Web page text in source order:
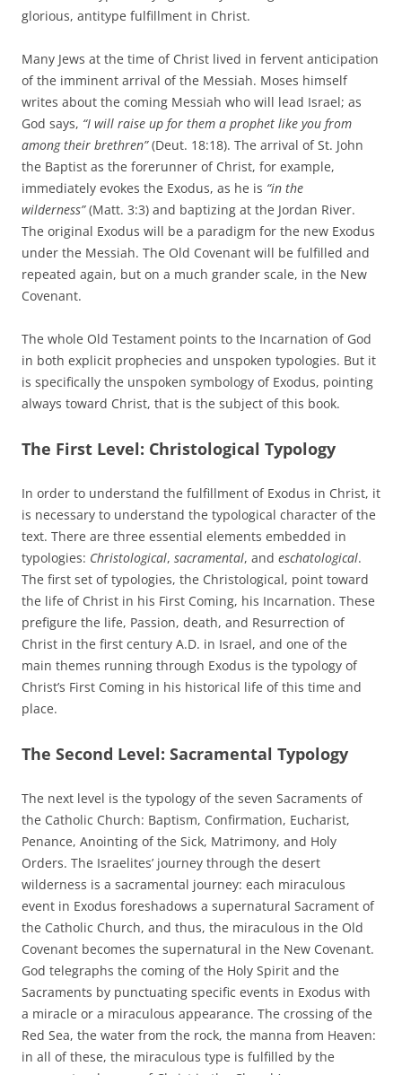
glorious, antitype fulfillment in Christ.
Many Jews at the time of Christ lived in fervent anticipation
of the imminent arrival of the Messiah. Moses himself
writes about the coming Messiah who will lead Israel; as
God says, “I will raise up for them a prophet like you from
among their brethren”(Deut. 18:18). The arrival of St. John
the Baptist as the forerunner of Christ, for example,
immediately evokes the Exodus, as he is “in the
wilderness”(Matt. 3:3) and baptizing at the Jordan River.
The original Exodus will be a paradigm for the new Exodus
under the Messiah. The Old Covenant will be fulfilled and
repeated again, but on a much grander scale, in the New
Covenant.
The whole Old Testament points to the Incarnation of God
in both explicit prophecies and unspoken typologies. But it
is specifically the unspoken symbology of Exodus, pointing
always toward Christ, that is the subject of this book.
The First Level: Christological Typology
In order to understand the fulfillment of Exodus in Christ, it
is necessary to understand the typological character of the
text. There are three essential elements embedded in
typologies: Christological, sacramental, and eschatological.
The first set of typologies, the Christological, point toward
the life of Christ in his First Coming, his Incarnation. These
prefigure the life, Passion, death, and Resurrection of
Christ in the first century A.D. in Israel, and one of the
main themes running through Exodus is the typology of
Christ’s First Coming in his historical life of this time and
place.
The Second Level: Sacramental Typology
The next level is the typology of the seven Sacraments of
the Catholic Church: Baptism, Confirmation, Eucharist,
Penance, Anointing of the Sick, Matrimony, and Holy
Orders. The Israelites’ journey through the desert
wilderness is a sacramental journey: each miraculous
event in Exodus foreshadows a supernatural Sacrament of
the Catholic Church, and thus, the miraculous in the Old
Covenant becomes the supernatural in the New Covenant.
God telegraphs the coming of the Holy Spirit and the
Sacraments by punctuating specific events in Exodus with
a miracle or a miraculous appearance. The crossing of the
Red Sea, the water from the rock, the manna from Heaven:
in all of these, the miraculous type is fulfilled by the